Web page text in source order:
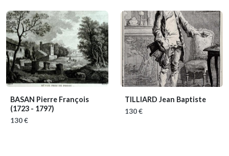
BASAN Pierre François
(1723 - 1797)
130 €
TILLIARD Jean Baptiste
130 €